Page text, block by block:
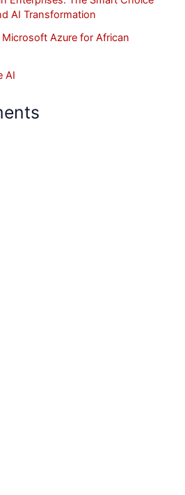
AI Transformation
Azure for African
AI